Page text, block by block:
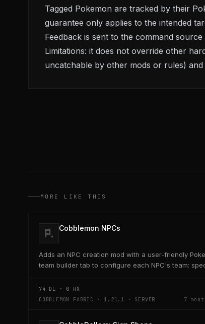
Tagged Pokemon are tracked by their
guarantee only applies to the intended
Feedback is sent to the command
Limitations: it does not override other
uncatchable by other mods or rules)
MORE LIKE THIS
Cobblemon NPCs
Adds an NPC creation mod with a user-friendly
team builder tab to configure each NPC's team:
74 DL · 0 RX
COBBLEMON FABRIC · 1.21.1 · SERVER
7